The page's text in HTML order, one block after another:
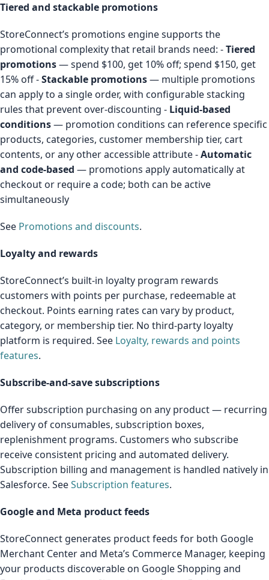
Tiered and stackable promotions
StoreConnect’s promotions engine supports the
promotional complexity that retail brands need: -Tiered
promotions— spend $100, get 10% off; spend $150, get
15% off -Stackable promotions— multiple promotions
can apply to a single order, with configurable stacking
rules that prevent over-discounting - Liquid-based
conditions— promotion conditions can reference specific
products, categories, customer membership tier, cart
contents, or any other accessible attribute -Automatic
and code-based — promotions apply automatically at
checkout or require a code; both can be active
simultaneously
See Promotions and discounts.
Loyalty and rewards
StoreConnect’s built-in loyalty program rewards
customers with points per purchase, redeemable at
checkout. Points earning rates can vary by product,
category, or membership tier. No third-party loyalty
platform is required. See Loyalty, rewards and points
features.
Subscribe-and-save subscriptions
Offer subscription purchasing on any product — recurring
delivery of consumables, subscription boxes,
replenishment programs. Customers who subscribe
receive consistent pricing and automated delivery.
Subscription billing and management is handled natively in
Salesforce. SeeSubscription features.
Google and Meta product feeds
StoreConnect generates product feeds for both Google
Merchant Center and Meta’s Commerce Manager, keeping
your products discoverable on Google Shopping and